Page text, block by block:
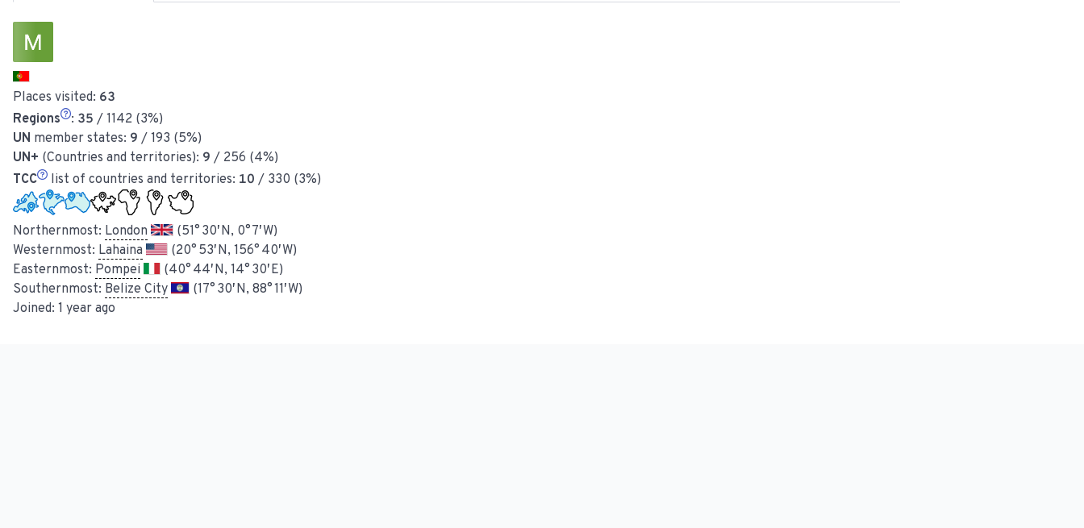
Places visited: 63
Regions
: 35 / 1142 (3%)
UN member states: 9 / 193 (5%)
UN+ (Countries and territories): 9 / 256 (4%)
TCC
list of countries and territories: 10 / 330 (3%)
Northernmost: London
(51° 30′ N, 0° 7′ W)
Westernmost: Lahaina
(20° 53′ N, 156° 40′ W)
Easternmost: Pompei
(40° 44′ N, 14° 30′ E)
Southernmost: Belize City
(17° 30′ N, 88° 11′ W)
Joined: 1 year ago